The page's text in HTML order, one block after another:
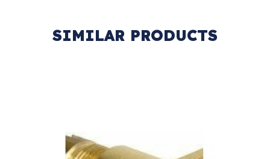
SIMILAR PRODUCTS